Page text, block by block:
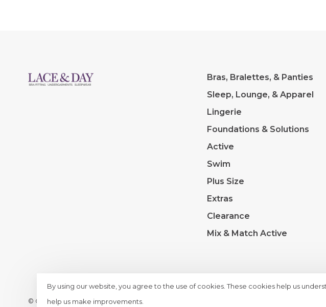
Bras, Bralettes, & Panties
Sleep, Lounge, & Apparel
Lingerie
Foundations & Solutions
Active
Swim
Plus Size
Extras
Clearance
Mix & Match Active
© Copyright 2026 Lace & Day- Powered by
By using our website, you agree to the use of cookies. These cookies help us
help us make improvements.